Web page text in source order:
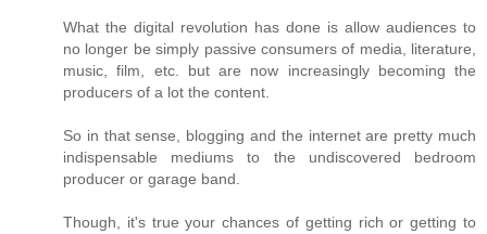
What the digital revolution has done is allow audiences to
no longer be simply passive consumers of media, literature,
music, film, etc. but are now increasingly becoming the
producers of a lot the content.
So in that sense, blogging and the internet are pretty much
indispensable mediums to the undiscovered bedroom
producer or garage band.
Though, it's true your chances of getting rich or getting to